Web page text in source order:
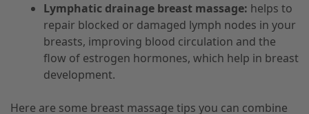
Lymphatic drainage breast massage: helps to
repair blocked or damaged lymph nodes in your
breasts, improving blood circulation and the
flow of estrogen hormones, which help in breast
development.
Here are some breast massage tips you can combine